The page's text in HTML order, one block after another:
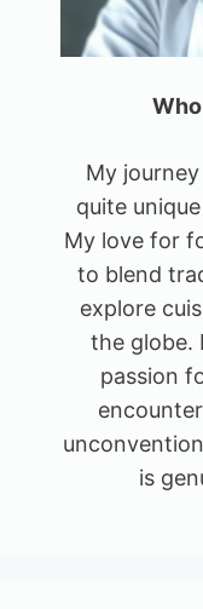
My
quite
My love for
to blend
explore
the globe.
passion
is